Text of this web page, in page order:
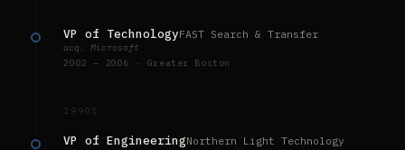
VP of TechnologyFAST Search & Transfer
acq. Microsoft
2002 — 2006 · Greater Boston
1990S
VP of EngineeringNorthern Light Technology